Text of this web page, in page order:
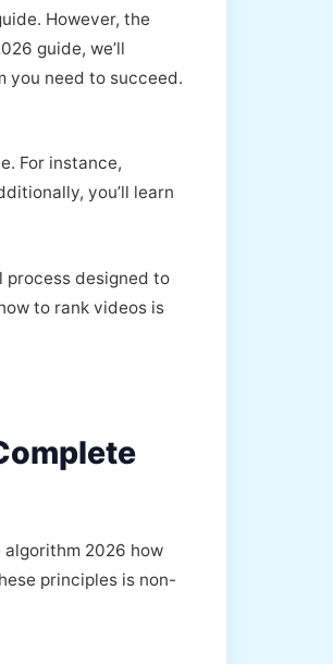
However, the
guide, we’ll
you need to succeed.
For instance,
you’ll learn
process designed to
to rank videos is
algorithm 2026 how
principles is non-